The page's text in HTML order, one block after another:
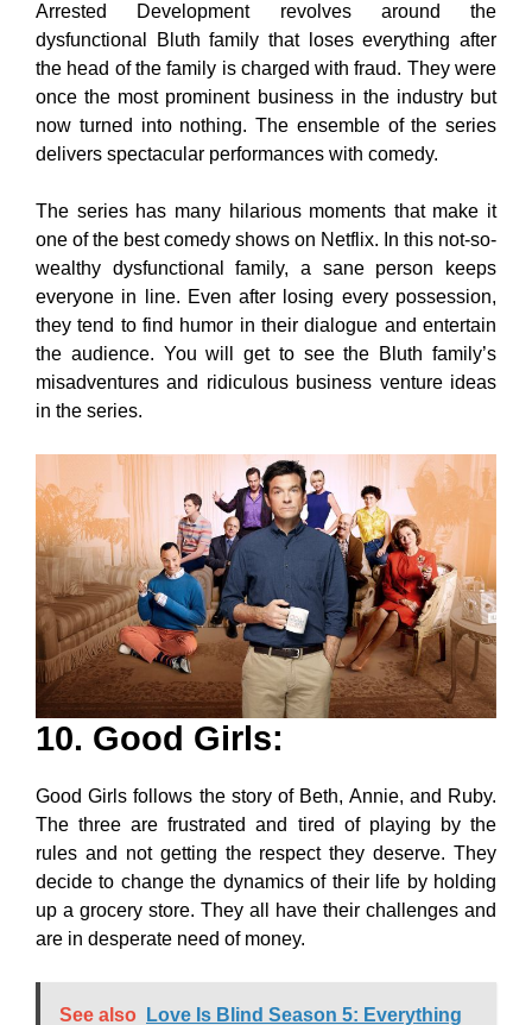
Arrested Development revolves around the
dysfunctional Bluth family that loses everything after
the head of the family is charged with fraud. They were
once the most prominent business in the industry but
now turned into nothing. The ensemble of the series
delivers spectacular performances with comedy.
The series has many hilarious moments that make it
one of the best comedy shows on Netflix. In this not-so-
wealthy dysfunctional family, a sane person keeps
everyone in line. Even after losing every possession,
they tend to find humor in their dialogue and entertain
the audience. You will get to see the Bluth family’s
misadventures and ridiculous business venture ideas
in the series.
10. Good Girls:
Good Girls follows the story of Beth, Annie, and Ruby.
The three are frustrated and tired of playing by the
rules and not getting the respect they deserve. They
decide to change the dynamics of their life by holding
up a grocery store. They all have their challenges and
are in desperate need of money.
See also
Love Is Blind Season 5: Everything